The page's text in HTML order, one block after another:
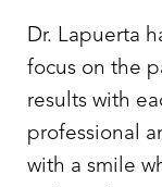
Dr. Lapuerta
focus on the
results with
professional
with a smile